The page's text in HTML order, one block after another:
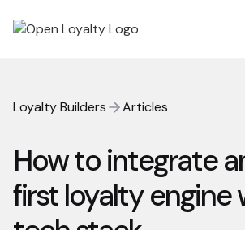
Loyalty Builders Articles
How to integrate
first loyalty engine